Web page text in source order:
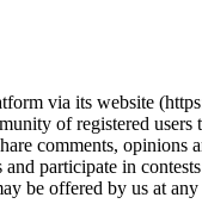
via its website
of registered users
comments, opinions
participate in
be offered by us at any